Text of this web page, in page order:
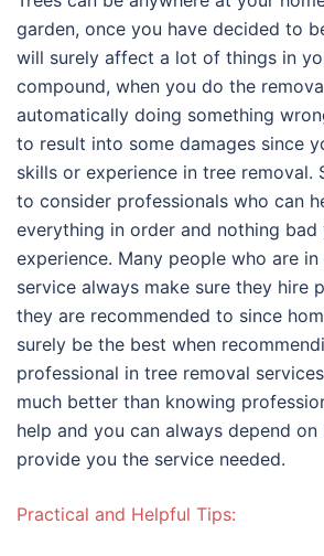
garden, once you have decided to
will surely affect a lot of things in
compound, when you do the
automatically doing something
to result into some damages since
skills or experience in tree removal.
to consider professionals who can
everything in order and nothing bad
experience. Many people who are
service always make sure they hire
they are recommended to since
surely be the best when
professional in tree removal
much better than knowing
help and you can always depend
provide you the service needed.
Practical and Helpful Tips: